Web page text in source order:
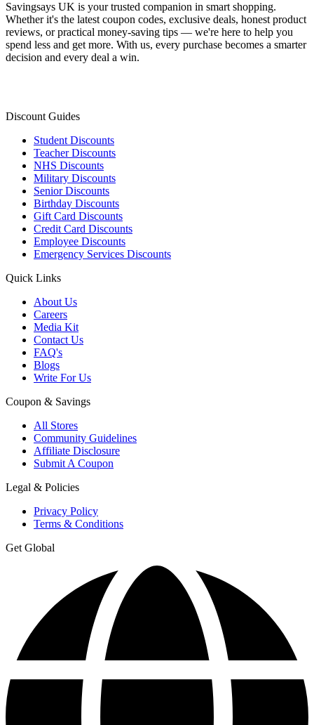
Savingsays UK is your trusted companion in smart shopping.
Whether it's the latest coupon codes, exclusive deals, honest product
reviews, or practical money-saving tips — we're here to help you
spend less and get more. With us, every purchase becomes a smarter
decision and every deal a win.
Discount Guides
Student Discounts
Teacher Discounts
NHS Discounts
Military Discounts
Senior Discounts
Birthday Discounts
Gift Card Discounts
Credit Card Discounts
Employee Discounts
Emergency Services Discounts
Quick Links
About Us
Careers
Media Kit
Contact Us
FAQ's
Blogs
Write For Us
Coupon & Savings
All Stores
Community Guidelines
Affiliate Disclosure
Submit A Coupon
Legal & Policies
Privacy Policy
Terms & Conditions
Get Global